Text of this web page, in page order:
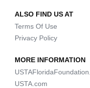
ALSO FIND US AT
Terms Of Use
Privacy Policy
MORE INFORMATION
USTA.com